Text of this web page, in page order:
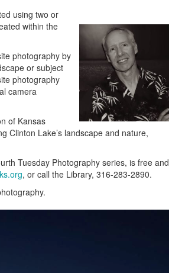
using two or
within the
photography by
or subject
photography
camera
of Kansas
Clinton Lake’s landscape and nature,
Tuesday Photography series, is free and
, or call the Library, 316-283-2890.